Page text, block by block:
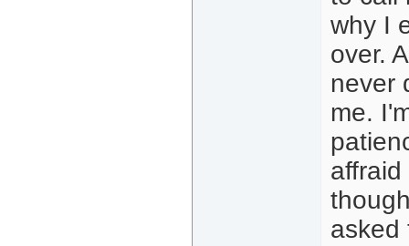
why I
over.
never
me.
affraid
asked